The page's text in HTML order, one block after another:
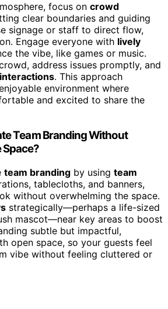
focus on crowd
clear boundaries and guiding
signage or staff to direct flow,
Engage everyone with lively
the vibe, like games or music.
address issues promptly, and
. This approach
environment where
and excited to share the
Team Branding Without
team branding by using team
tablecloths, and banners,
without overwhelming the space.
strategically—perhaps a life-sized
mascot—near key areas to boost
subtle but impactful,
open space, so your guests feel
vibe without feeling cluttered or